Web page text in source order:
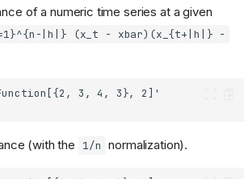
of a numeric time series at a given
|h|} (x_t - xbar)(x_{t+|h|} -
(with the 1/n normalization).